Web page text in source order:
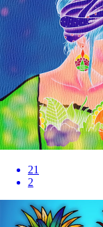
21
2